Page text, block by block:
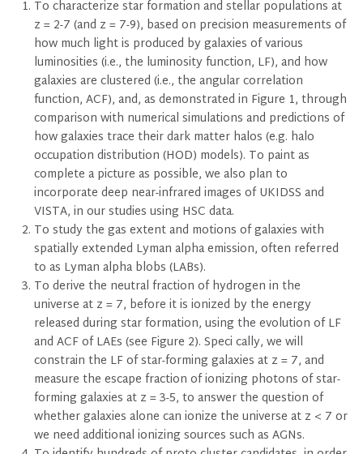
To characterize star formation and stellar populations at
z = 2-7 (and z = 7-9), based on precision measurements of
how much light is produced by galaxies of various
luminosities (i.e., the luminosity function, LF), and how
galaxies are clustered (i.e., the angular correlation
function, ACF), and, as demonstrated in Figure 1, through
comparison with numerical simulations and predictions of
how galaxies trace their dark matter halos (e.g. halo
occupation distribution (HOD) models). To paint as
complete a picture as possible, we also plan to
incorporate deep near-infrared images of UKIDSS and
VISTA, in our studies using HSC data.
To study the gas extent and motions of galaxies with
spatially extended Lyman alpha emission, often referred
to as Lyman alpha blobs (LABs).
To derive the neutral fraction of hydrogen in the
universe at z = 7, before it is ionized by the energy
released during star formation, using the evolution of LF
and ACF of LAEs (see Figure 2). Speci cally, we will
constrain the LF of star-forming galaxies at z = 7, and
measure the escape fraction of ionizing photons of star-
forming galaxies at z = 3-5, to answer the question of
whether galaxies alone can ionize the universe at z < 7 or
we need additional ionizing sources such as AGNs.